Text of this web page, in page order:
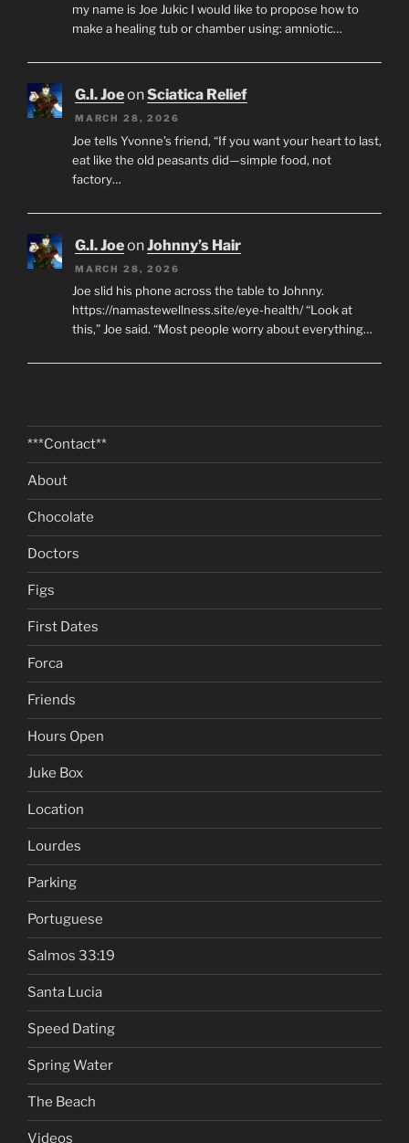
my name is Joe Jukic I would like to propose how to
make a healing tub or chamber using: amniotic…
G.I. JoeonSciatica Relief
MARCH 28, 2026
Joe tells Yvonne’s friend, “If you want your heart to last,
eat like the old peasants did—simple food, not
factory…
G.I. JoeonJohnny’s Hair
MARCH 28, 2026
Joe slid his phone across the table to Johnny.
https://namastewellness.site/eye-health/ “Look at
this,” Joe said. “Most people worry about everything…
***Contact**
About
Chocolate
Doctors
Figs
First Dates
Forca
Friends
Hours Open
Juke Box
Location
Lourdes
Parking
Portuguese
Salmos 33:19
Santa Lucia
Speed Dating
Spring Water
The Beach
Videos